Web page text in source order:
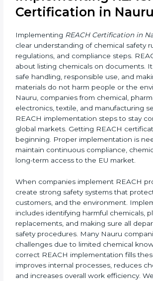
Nauru?
REACH certification is mandatory for
Nauru if they manufacture, export, or
substances, mixtures, or articles to the
Union. Even though REACH is a
it applies to non-EU companies when
enter the EU market.
If a company in Nauru exports products
chemicals to Nauru, it must comply with
In most cases, this is done by
Only Representative (OR) who
registration with ECHA. Without
products can be rejected at EU borders
Implementing
Certification in
ImplementingREACH Certification in
clear understanding of chemical safety
regulations, and compliance steps.
about listing chemicals on documents.
safe handling, responsible use, and